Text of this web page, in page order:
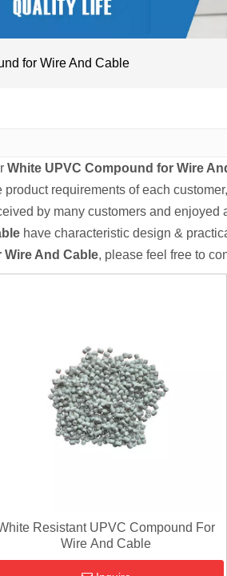
for Wire And Cable
White UPVC Compound for Wire
product requirements of each
by many customers and enjoyed
have characteristic design &
Wire And Cable, please feel free to
Resistant UPVC Compound For
Wire And Cable